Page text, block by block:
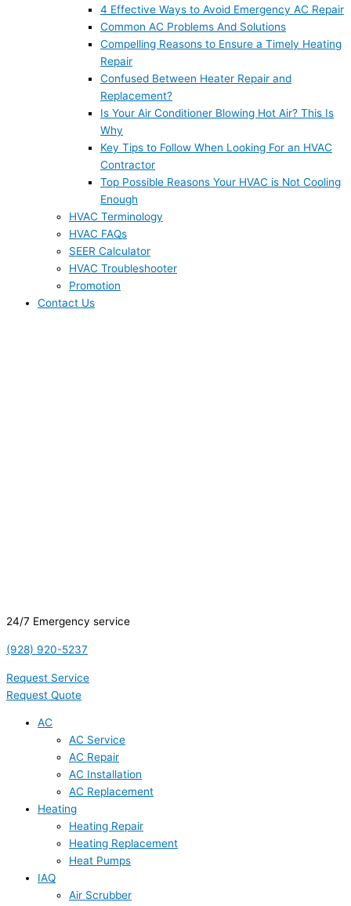
4 Effective Ways to Avoid Emergency AC Repair
Common AC Problems And Solutions
Compelling Reasons to Ensure a Timely Heating
Repair
Confused Between Heater Repair and
Replacement?
Is Your Air Conditioner Blowing Hot Air? This Is
Why
Key Tips to Follow When Looking For an HVAC
Contractor
Top Possible Reasons Your HVAC is Not Cooling
Enough
HVAC Terminology
HVAC FAQs
SEER Calculator
HVAC Troubleshooter
Promotion
Contact Us
24/7 Emergency service
(928) 920-5237
Request Service
Request Quote
AC
AC Service
AC Repair
AC Installation
AC Replacement
Heating
Heating Repair
Heating Replacement
Heat Pumps
IAQ
Air Scrubber